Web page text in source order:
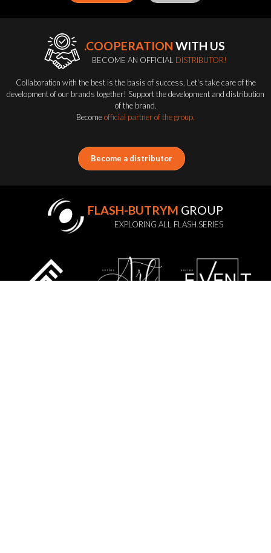
.COOPERATION WITH US
BECOME AN OFFICIAL DISTRIBUTOR!
Collaboration with the best is the basis of success. Let's take care of the
development of our brands together! Support the development and distribution
of the brand.
Becomeofficial partner of the group.
Become a distributor
FLASH-BUTRYM GROUP
EXPLORING ALL FLASH SERIES